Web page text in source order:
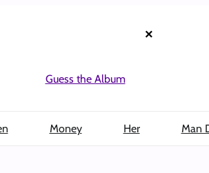
×
Guess the Album
Money Her Man